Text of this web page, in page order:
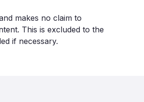
makes no claim to
This is excluded to the
if necessary.